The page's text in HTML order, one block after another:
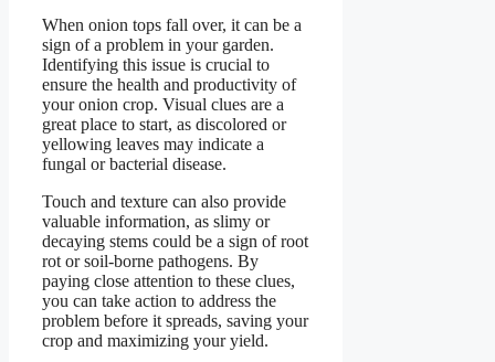
When onion tops fall over, it can be a
sign of a problem in your garden.
Identifying this issue is crucial to
ensure the health and productivity of
your onion crop. Visual clues are a
great place to start, as discolored or
yellowing leaves may indicate a
fungal or bacterial disease.
Touch and texture can also provide
valuable information, as slimy or
decaying stems could be a sign of root
rot or soil-borne pathogens. By
paying close attention to these clues,
you can take action to address the
problem before it spreads, saving your
crop and maximizing your yield.